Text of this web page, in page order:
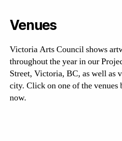
Venues
Victoria Arts Council shows
throughout the year in our
Street, Victoria, BC, as well as
city. Click on one of the venues
now.